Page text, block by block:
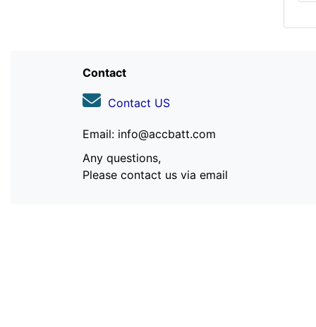
Contact
Contact US
Email: info@accbatt.com
Any questions,
Please contact us via email